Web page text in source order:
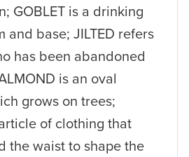
GOBLET is a drinking
and base; JILTED refers
has been abandoned
is an oval
grows on trees;
of clothing that
the waist to shape the